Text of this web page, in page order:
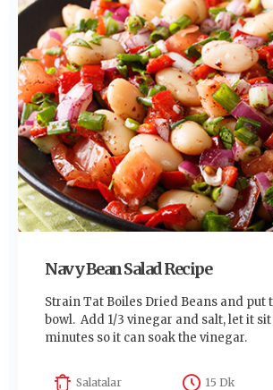
Navy Bean Salad Recipe
Strain Tat Boiles Dried Beans and put
bowl. Add 1/3 vinegar and salt, let it sit
minutes so it can soak the vinegar.
Salatalar 15 Dk